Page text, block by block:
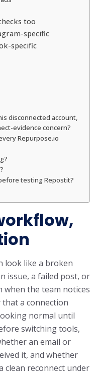
too
specific
specific
disconnected account,
evidence concern?
Repurpose.io
testing Repostit?
look like a broken
issue, a failed post, or
the team notices
a connection
normal until
switching tools,
an email or
it, and whether
clean reconnect under